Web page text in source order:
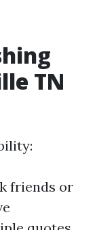
TN
friends or